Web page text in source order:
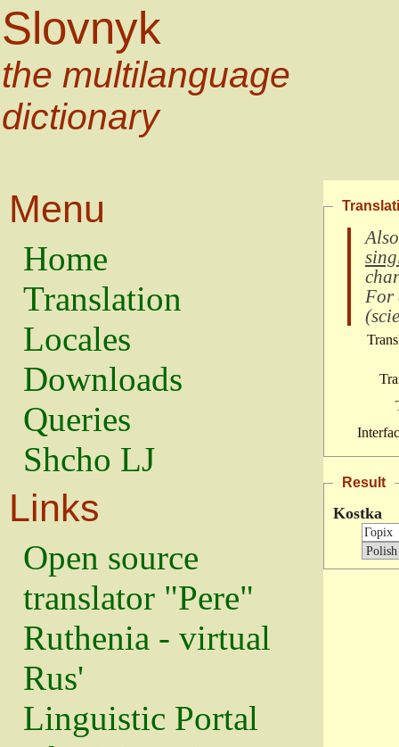
Slovnyk
the multilanguage
dictionary
Menu
Home
Translation
Locales
Downloads
Queries
Shcho LJ
Links
Open source
translator "Pere"
Ruthenia - virtual
Rus'
Linguistic Portal
For
(
Result
Kostka